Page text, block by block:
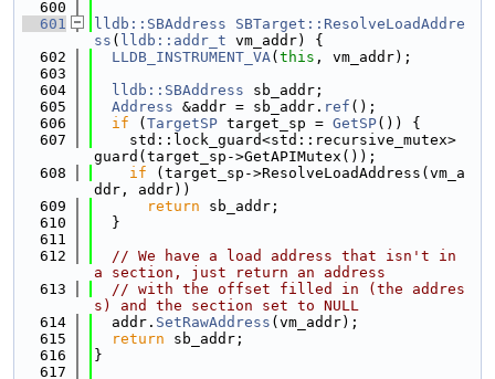
  600
  601
lldb::SBAddress
SBTarget::ResolveLoadAddre
ss ( lldb::addr_t vm_addr) {
  602
LLDB_INSTRUMENT_VA( this , vm_addr);
  603
  604
lldb::SBAddress sb_addr;
  605
Address &addr = sb_addr. ref ();
  606
if ( TargetSP target_sp = GetSP()) {
  607
    std::lock_guard<std::recursive_mutex>
guard(target_sp->GetAPIMutex());
  608
if (target_sp->ResolveLoadAddress(vm_a
ddr, addr))
  609
return sb_addr;
  610
  }
  611
  612
// We have a load address that isn't in
a section, just return an address
  613
// with the offset filled in (the addres
s) and the section set to NULL
  614
  addr.
SetRawAddress (vm_addr);
  615
return sb_addr;
  616
}
  617